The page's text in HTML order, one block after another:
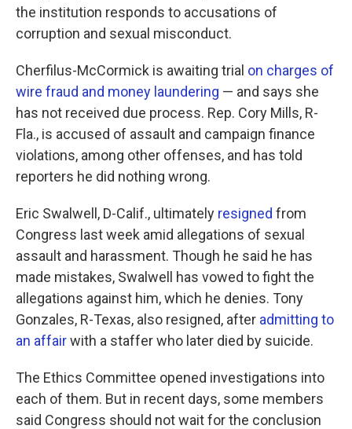
the institution responds to accusations of
corruption and sexual misconduct.
Cherfilus-McCormick is awaiting trial on charges of
wire fraud and money laundering — and says she
has not received due process. Rep. Cory Mills, R-
Fla., is accused of assault and campaign finance
violations, among other offenses, and has told
reporters he did nothing wrong.
Eric Swalwell, D-Calif., ultimately resigned from
Congress last week amid allegations of sexual
assault and harassment. Though he said he has
made mistakes, Swalwell has vowed to fight the
allegations against him, which he denies. Tony
Gonzales, R-Texas, also resigned, after admitting to
an affairwith a staffer who later died by suicide.
The Ethics Committee opened investigations into
each of them. But in recent days, some members
said Congress should not wait for the conclusion